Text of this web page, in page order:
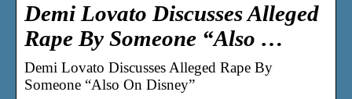
Demi Lovato Discusses Alleged
Rape By Someone “Also …
Demi Lovato Discusses Alleged Rape By
Someone “Also On Disney”